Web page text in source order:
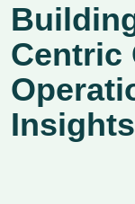
Centric